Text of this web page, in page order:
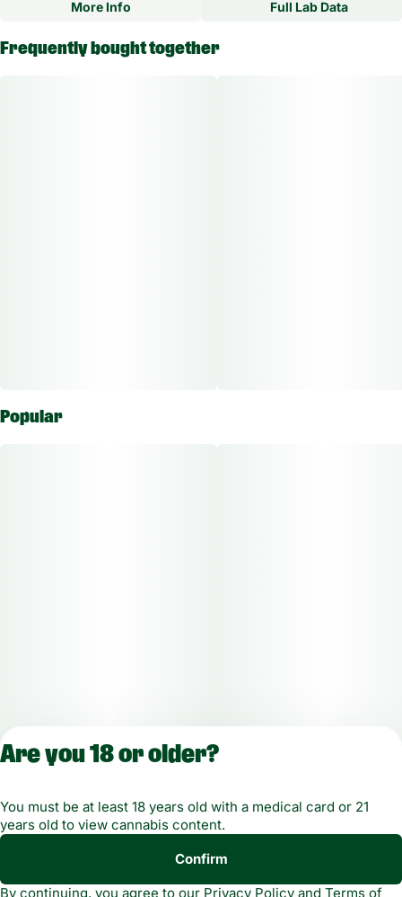
Strain
More Info Full Lab Data
Frequently bought together
Popular
Policy
Service
use without
Are you 18 or older?
You must be at least 18 years old with a medical card or 21
years old to view cannabis content.
Confirm
By continuing, you agree to our Privacy Policy and Terms of